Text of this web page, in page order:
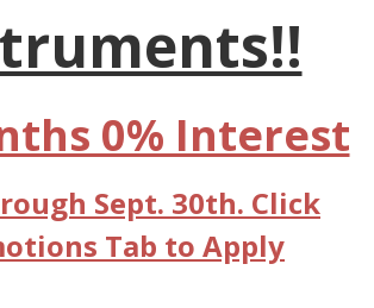
0% Interest
Sept. 30th. Click
Tab to Apply